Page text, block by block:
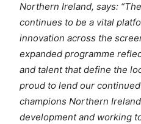
Northern Ireland, says:
continues to be a vital
innovation across the
expanded programme
and talent that define the
proud to lend our
champions Northern
development and working